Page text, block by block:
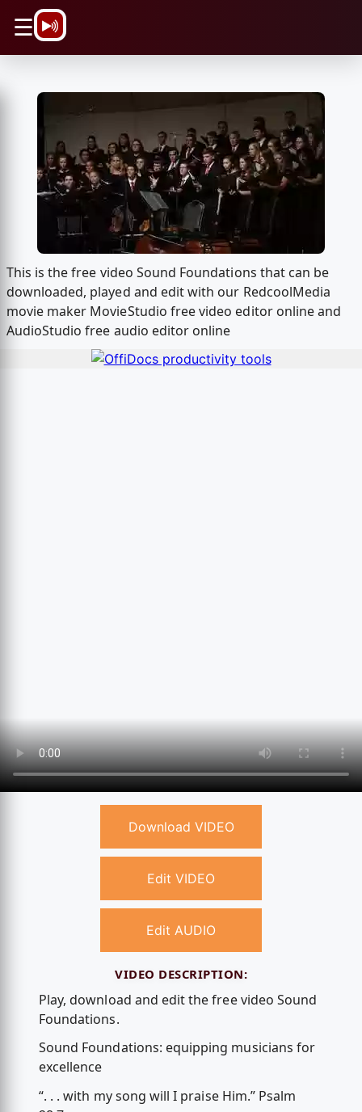
☰
This is the free video Sound Foundations that can be
downloaded, played and edit with our RedcoolMedia
movie maker MovieStudio free video editor online and
AudioStudio free audio editor online
Download VIDEO
Edit VIDEO
Edit AUDIO
VIDEO DESCRIPTION:
Play, download and edit the free video Sound
Foundations.
Sound Foundations: equipping musicians for
excellence
“. . . with my song will I praise Him.” Psalm